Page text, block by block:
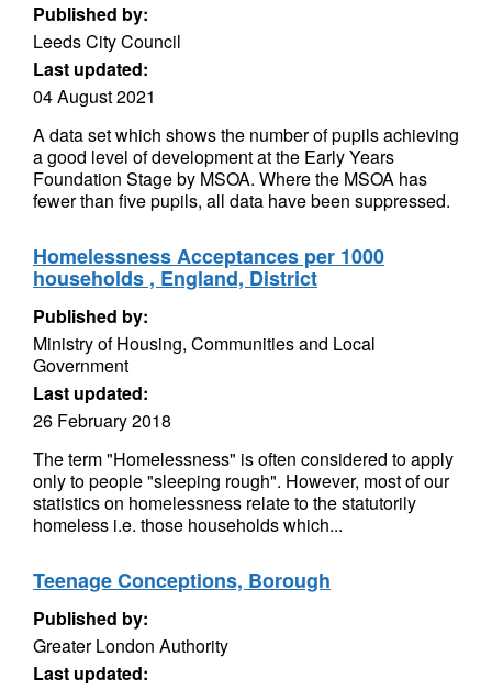
Published by:
Leeds City Council
Last updated:
04 August 2021
A data set which shows the number of pupils achieving
a good level of development at the Early Years
Foundation Stage by MSOA. Where the MSOA has
fewer than five pupils, all data have been suppressed.
Homelessness Acceptances per 1000
households , England, District
Published by:
Ministry of Housing, Communities and Local
Government
Last updated:
26 February 2018
The term "Homelessness" is often considered to apply
only to people "sleeping rough". However, most of our
statistics on homelessness relate to the statutorily
homeless i.e. those households which...
Teenage Conceptions, Borough
Published by:
Greater London Authority
Last updated: